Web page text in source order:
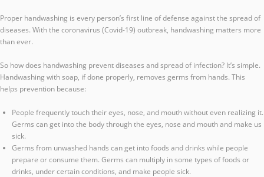
Proper handwashing is every person’s first line of defense against the spread of
diseases. With the coronavirus (Covid-19) outbreak, handwashing matters more
than ever.
So how does handwashing prevent diseases and spread of infection? It’s simple.
Handwashing with soap, if done properly, removes germs from hands. This
helps prevention because:
People frequently touch their eyes, nose, and mouth without even realizing it.
Germs can get into the body through the eyes, nose and mouth and make us
sick.
Germs from unwashed hands can get into foods and drinks while people
prepare or consume them. Germs can multiply in some types of foods or
drinks, under certain conditions, and make people sick.